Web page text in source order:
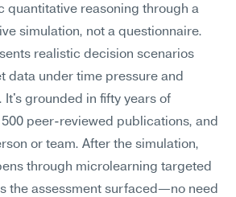
quantitative reasoning through a
simulation, not a questionnaire.
realistic decision scenarios
data under time pressure and
grounded in fifty years of
peer-reviewed publications, and
or team. After the simulation,
through microlearning targeted
the assessment surfaced—no need